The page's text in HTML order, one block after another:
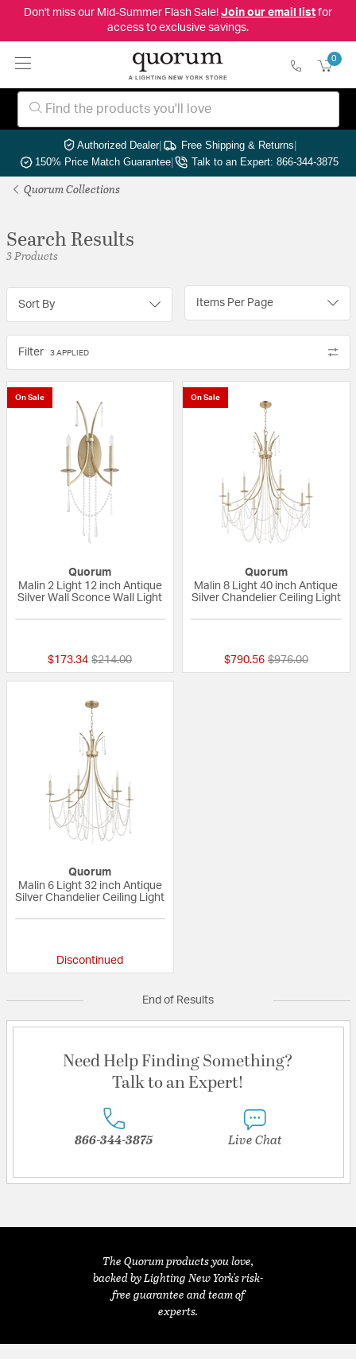
Don't miss our Mid-Summer Flash Sale! Join our email listfor
access to exclusive savings.
0
Authorized Dealer| Free Shipping & Returns|
150% Price Match Guarantee| Talk to an Expert: 866-344-3875
Quorum Collections
Search Results
3 Products
Sort By Items Per Page
Filter 3 APPLIED
On Sale
Quorum
Malin 2 Light 12 inch Antique
Silver Wall Sconce Wall Light
$173.34 Price reduced from
$214.00to
On Sale
Quorum
Malin 8 Light 40 inch Antique
Silver Chandelier Ceiling Light
$790.56 Price reduced
$976.00to
Quorum
Malin 6 Light 32 inch Antique
Silver Chandelier Ceiling Light
Discontinued
End of Results
Need Help Finding Something?
Talk to an Expert!
866-344-3875 Live Chat
The Quorum products you love,
backed by Lighting New York's risk-
free guarantee and team of
experts.